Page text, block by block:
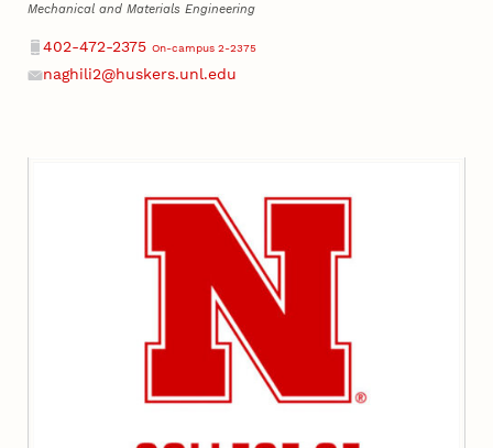
Mechanical and Materials Engineering
Phone
402-472-2375 On-campus 2-2375
naghili2@huskers.unl.edu